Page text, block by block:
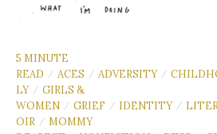
5 MINUTE
READ
/ ACES / ADVERSITY /
LY / GIRLS &
WOMEN / GRIEF / IDENTITY /
OIR
/ MOMMY